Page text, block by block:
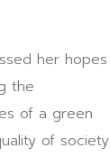
her hopes
the
of a green
of society